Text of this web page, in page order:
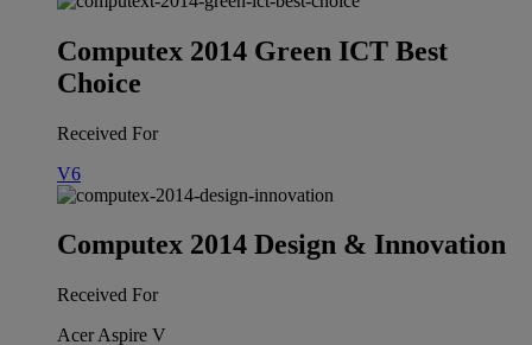
Computex 2014 Green ICT Best
Choice
Received For
V6
Computex 2014 Design & Innovation
Received For
Acer Aspire V